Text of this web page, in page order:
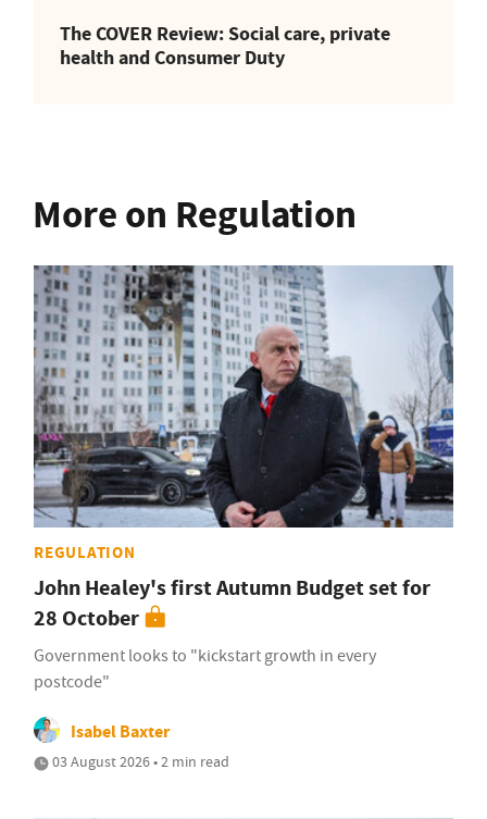
The COVER Review: Social care, private
health and Consumer Duty
More on Regulation
REGULATION
John Healey's first Autumn Budget set for
28 October
Government looks to "kickstart growth in every
postcode"
Isabel Baxter
03 August 2026 • 2 min read